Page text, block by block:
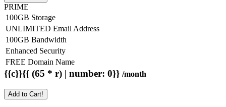
PRIME
100GB Storage
UNLIMITED Email Address
100GB Bandwidth
Enhanced Security
FREE Domain Name
{{c}}{{ (65 * r) | number: 0}} /month
Add to Cart!